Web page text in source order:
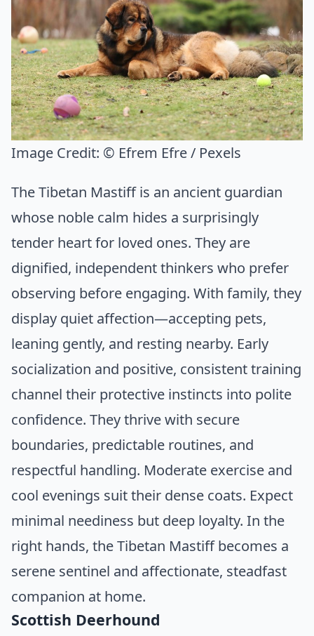
Image Credit: © Efrem Efre / Pexels
The Tibetan Mastiff is an ancient guardian
whose noble calm hides a surprisingly
tender heart for loved ones. They are
dignified, independent thinkers who prefer
observing before engaging. With family, they
display quiet affection—accepting pets,
leaning gently, and resting nearby. Early
socialization and positive, consistent training
channel their protective instincts into polite
confidence. They thrive with secure
boundaries, predictable routines, and
respectful handling. Moderate exercise and
cool evenings suit their dense coats. Expect
minimal neediness but deep loyalty. In the
right hands, the Tibetan Mastiff becomes a
serene sentinel and affectionate, steadfast
companion at home.
Scottish Deerhound